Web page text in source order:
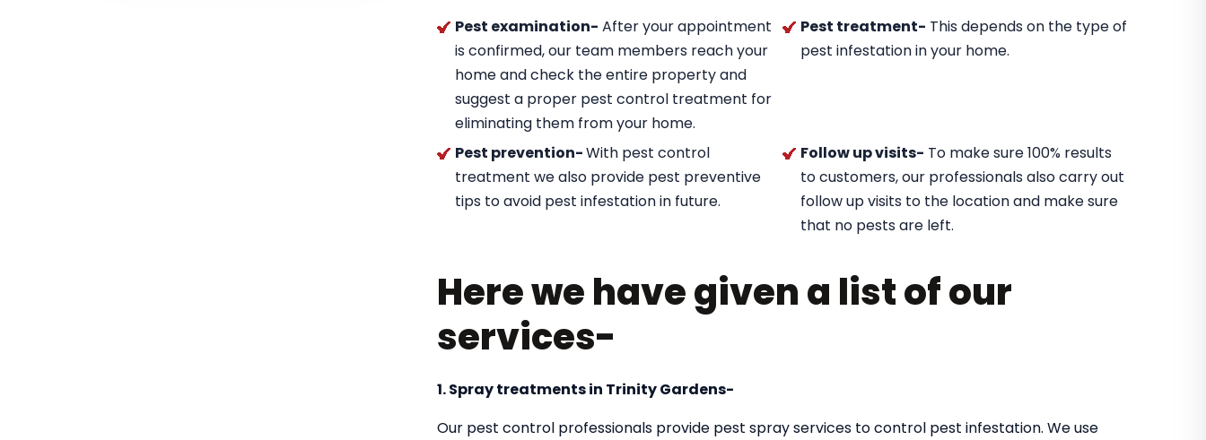
Pest examination- After your appointment
is confirmed, our team members reach your
home and check the entire property and
suggest a proper pest control treatment for
eliminating them from your home.
Pest treatment- This depends on the type of
pest infestation in your home.
Pest prevention-With pest control
treatment we also provide pest preventive
tips to avoid pest infestation in future.
Follow up visits- To make sure 100% results
to customers, our professionals also carry out
follow up visits to the location and make sure
that no pests are left.
Here we have given a list of our
services-
1. Spray treatments in Trinity Gardens-
Our pest control professionals provide pest spray services to control pest infestation. We use